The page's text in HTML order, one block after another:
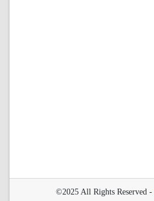
©2025 All Rights Reserved -